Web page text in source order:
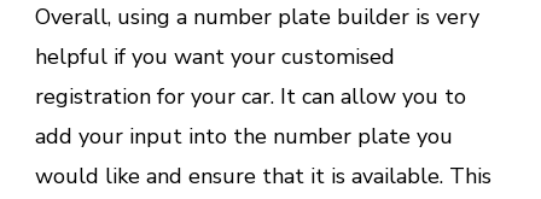
Overall, using a number plate builder is very
helpful if you want your customised
registration for your car. It can allow you to
add your input into the number plate you
would like and ensure that it is available. This